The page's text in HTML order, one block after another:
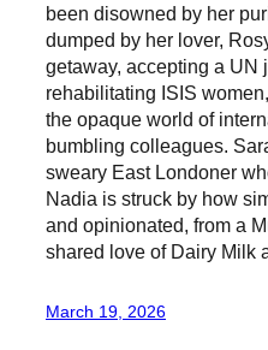
been disowned by her
dumped by her lover,
getaway, accepting a UN
rehabilitating ISIS
the opaque world of
bumbling colleagues.
sweary East Londoner
Nadia is struck by how
and opinionated, from a
shared love of Dairy Milk
March 19, 2026